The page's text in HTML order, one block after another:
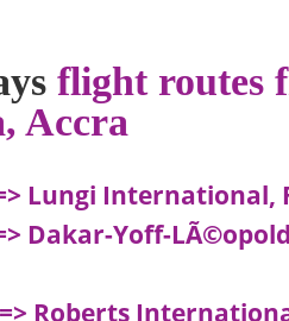
flight routes
Accra
Lungi International,
Dakar-Yoff-
Roberts